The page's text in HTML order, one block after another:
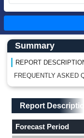
Main Content start here
Left Side laoyout
Summary
REPORT
FREQUENTLY ASKED
Main Layout
Report Description
Report
Forecast Period